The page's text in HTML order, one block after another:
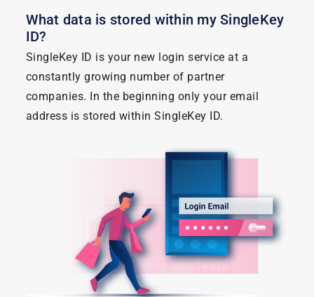
What data is stored within my SingleKey
ID?
SingleKey ID is your new login service at a
constantly growing number of partner
companies. In the beginning only your email
address is stored within SingleKey ID.